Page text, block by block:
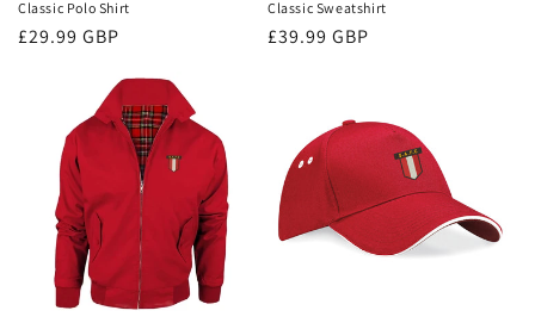
Classic Polo Shirt
Regular
£29.99 GBP
Classic Sweatshirt
Regular
£39.99 GBP